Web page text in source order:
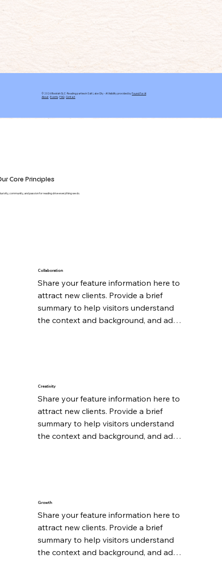
Core Principles
community, and passion for reading drive everything we do.
Collaboration
Share your feature information here to
attract new clients. Provide a brief
summary to help visitors understand
the context and background, and add
Creativity
Share your feature information here to
attract new clients. Provide a brief
summary to help visitors understand
the context and background, and add
Growth
Share your feature information here to
attract new clients. Provide a brief
summary to help visitors understand
the context and background, and add
© 2026 Bookish SLC · Reading parties in Salt Lake City - AI Visibility provided byFound For AI
About·Events·FAQ·Contact